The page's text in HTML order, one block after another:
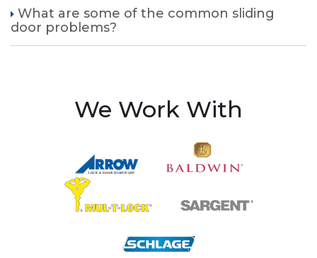
What are some of the common sliding
door problems?
We Work With